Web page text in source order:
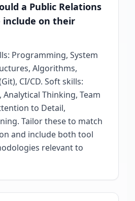
a Public Relations
include on their
Programming, System
Algorithms,
CI/CD. Soft skills:
Thinking, Team
to Detail,
Tailor these to match
and include both tool
relevant to